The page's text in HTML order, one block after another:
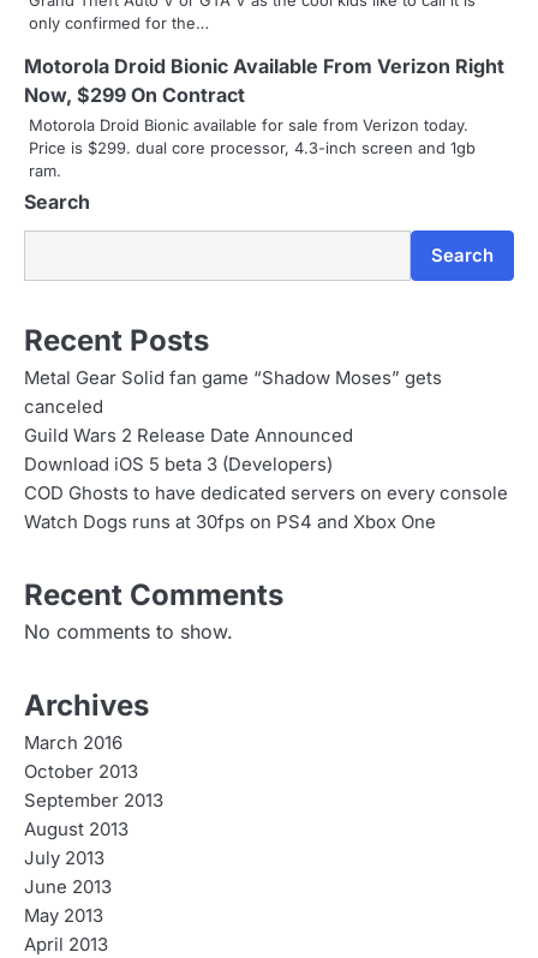
g
a
t
i
o
n
only confirmed for the…
Motorola Droid Bionic Available From Verizon Right
Now, $299 On Contract
Motorola Droid Bionic available for sale from Verizon today.
Price is $299. dual core processor, 4.3-inch screen and 1gb
ram.
Search
Search
Recent Posts
Metal Gear Solid fan game “Shadow Moses” gets
canceled
Guild Wars 2 Release Date Announced
Download iOS 5 beta 3 (Developers)
COD Ghosts to have dedicated servers on every console
Watch Dogs runs at 30fps on PS4 and Xbox One
Recent Comments
No comments to show.
Archives
March 2016
October 2013
September 2013
August 2013
July 2013
June 2013
May 2013
April 2013